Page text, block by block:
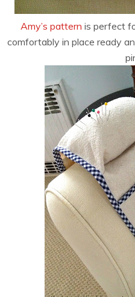
Amy’s pattern is perfect
comfortably in place ready